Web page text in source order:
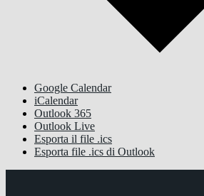
Google Calendar
iCalendar
Outlook 365
Outlook Live
Esporta il file .ics
Esporta file .ics di Outlook